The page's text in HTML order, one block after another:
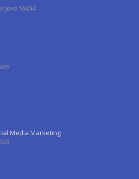
Java 16454
Media Marketing